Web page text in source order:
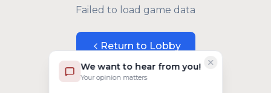
We want to hear from you!
Your opinion matters
Failed to load game data
Return to Lobby